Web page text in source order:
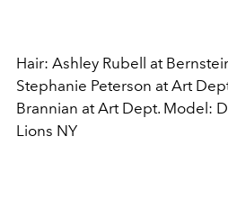
Hair: Ashley Rubell at
Stephanie Peterson at Art
Brannian at Art Dept. Model:
Lions NY